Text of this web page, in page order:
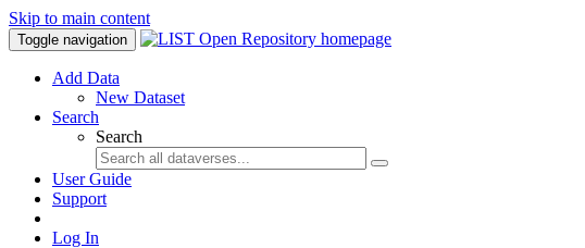
Skip to main content
Toggle navigation
Add Data
New Dataset
Search
Search
User Guide
Support
Log In